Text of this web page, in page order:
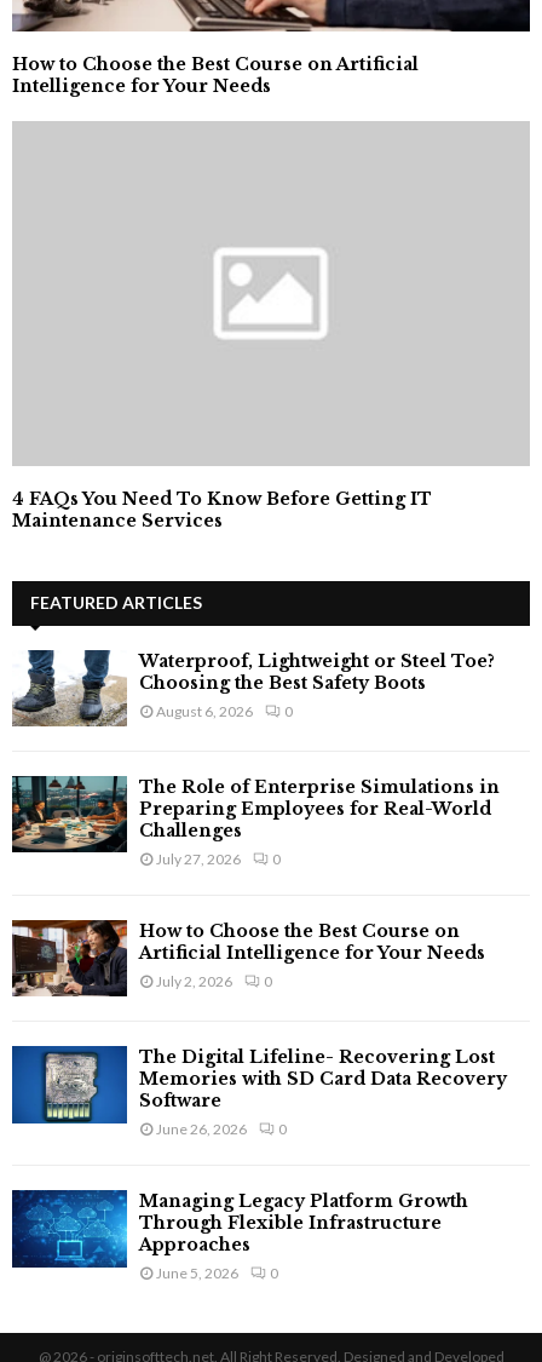
How to Choose the Best Course on Artificial
Intelligence for Your Needs
4 FAQs You Need To Know Before Getting IT
Maintenance Services
FEATURED ARTICLES
Waterproof, Lightweight or Steel Toe?
Choosing the Best Safety Boots
August 6, 2026 0
The Role of Enterprise Simulations in
Preparing Employees for Real-World
Challenges
July 27, 2026 0
How to Choose the Best Course on
Artificial Intelligence for Your Needs
July 2, 2026 0
The Digital Lifeline- Recovering Lost
Memories with SD Card Data Recovery
Software
June 26, 2026 0
Managing Legacy Platform Growth
Through Flexible Infrastructure
Approaches
June 5, 2026 0
@ 2026 - originsofttech.net. All Right Reserved. Designed and Developed